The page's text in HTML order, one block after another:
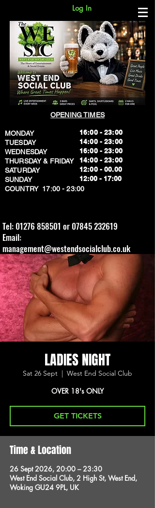
Log In
OPENING TIMES
MONDAY
TUESDAY
WEDNESDAY
THURSDAY & FRIDAY
SATURDAY
SUNDAY
​COUNTRY 17:00 - 23:00
16:00 - 23:00
14:00 - 23:00
16:00 - 23:00
14:00 - 23:00
12:00 - 00.00
​12:00 - 17:00
Tel: 01276 858501 or 07845 232619
Email:
management@westendsocialclub.co.uk
LADIES NIGHT
Sat 26 Sept
  |
West End Social Club
OVER 18's ONLY
GET TICKETS
Time & Location
26 Sept 2026, 20:00 – 23:30
West End Social Club, 2 High St, West End,
Woking GU24 9PL, UK